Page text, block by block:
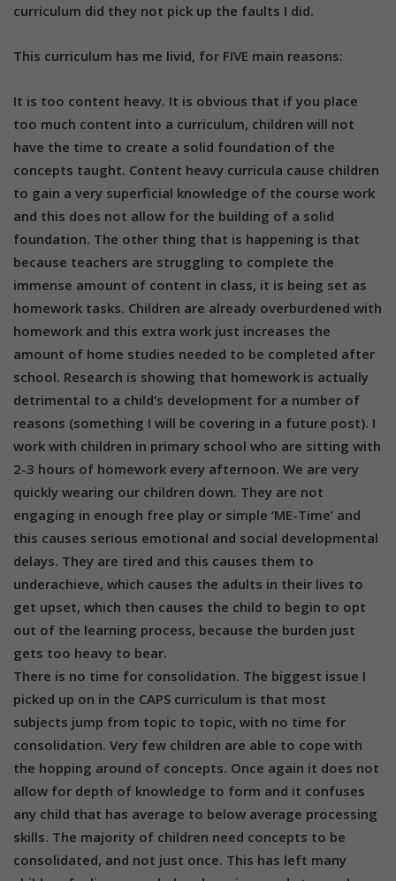
curriculum did they not pick up the faults I did.
This curriculum has me livid, for FIVE main reasons:
It is too content heavy. It is obvious that if you place
too much content into a curriculum, children will not
have the time to create a solid foundation of the
concepts taught. Content heavy curricula cause children
to gain a very superficial knowledge of the course work
and this does not allow for the building of a solid
foundation. The other thing that is happening is that
because teachers are struggling to complete the
immense amount of content in class, it is being set as
homework tasks. Children are already overburdened with
homework and this extra work just increases the
amount of home studies needed to be completed after
school. Research is showing that homework is actually
detrimental to a child’s development for a number of
reasons (something I will be covering in a future post). I
work with children in primary school who are sitting with
2-3 hours of homework every afternoon. We are very
quickly wearing our children down. They are not
engaging in enough free play or simple ‘ME-Time’ and
this causes serious emotional and social developmental
delays. They are tired and this causes them to
underachieve, which causes the adults in their lives to
get upset, which then causes the child to begin to opt
out of the learning process, because the burden just
gets too heavy to bear.
There is no time for consolidation. The biggest issue I
picked up on in the CAPS curriculum is that most
subjects jump from topic to topic, with no time for
consolidation. Very few children are able to cope with
the hopping around of concepts. Once again it does not
allow for depth of knowledge to form and it confuses
any child that has average to below average processing
skills. The majority of children need concepts to be
consolidated, and not just once. This has left many